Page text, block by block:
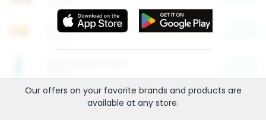
Entertainment and Technology
Our offers on your favorite brands and products are
available at any store.